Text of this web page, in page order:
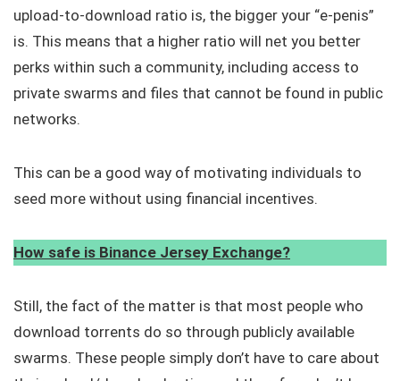
upload-to-download ratio is, the bigger your “e-penis”
is. This means that a higher ratio will net you better
perks within such a community, including access to
private swarms and files that cannot be found in public
networks.
This can be a good way of motivating individuals to
seed more without using financial incentives.
How safe is Binance Jersey Exchange?
Still, the fact of the matter is that most people who
download torrents do so through publicly available
swarms. These people simply don’t have to care about